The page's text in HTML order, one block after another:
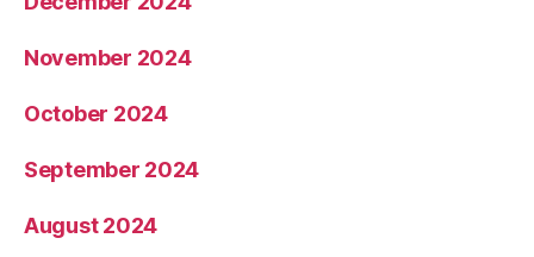
November 2024
October 2024
September 2024
August 2024